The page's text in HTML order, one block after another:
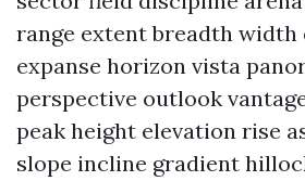
range extent breadth width
expanse horizon vista
perspective outlook
peak height elevation rise
slope incline gradient